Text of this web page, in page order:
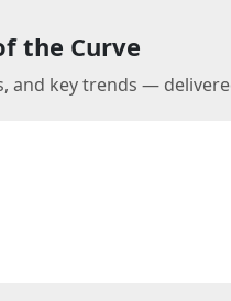
the Curve
and key trends —